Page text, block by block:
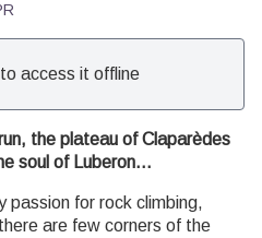
access it offline
the plateau of Claparèdes
soul of Luberon...
passion for rock climbing,
are few corners of the